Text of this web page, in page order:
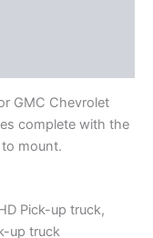
GMC Chevrolet
complete with the
mount.
Pick-up truck,
up truck